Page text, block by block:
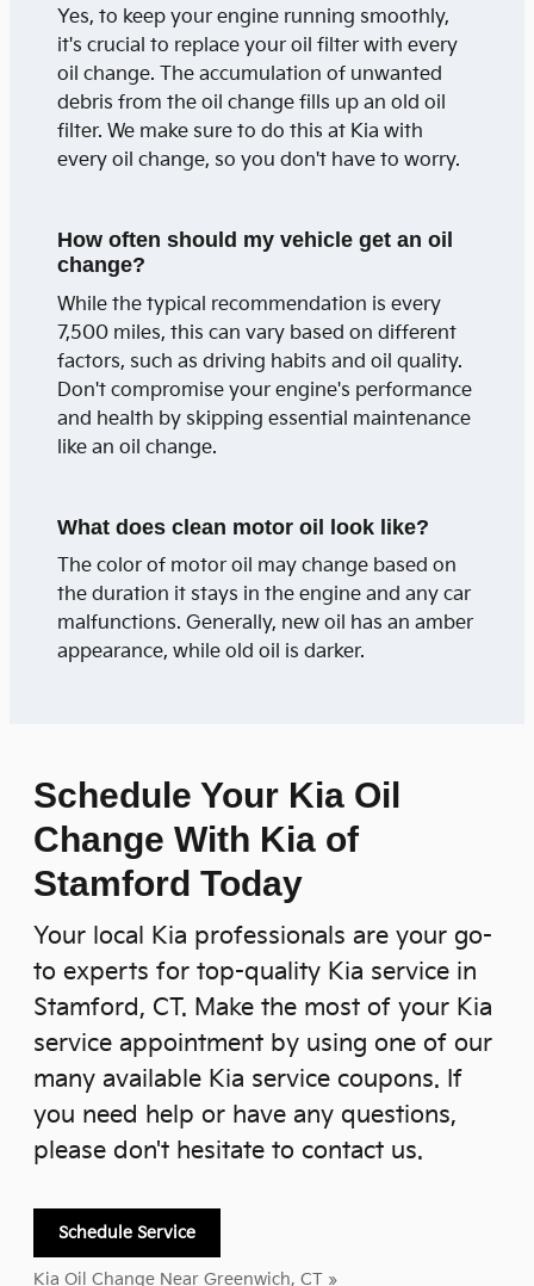
Yes, to keep your engine running smoothly,
it's crucial to replace your oil filter with every
oil change. The accumulation of unwanted
debris from the oil change fills up an old oil
filter. We make sure to do this at Kia with
every oil change, so you don't have to worry.
How often should my vehicle get an oil
change?
While the typical recommendation is every
7,500 miles, this can vary based on different
factors, such as driving habits and oil quality.
Don't compromise your engine's performance
and health by skipping essential maintenance
like an oil change.
What does clean motor oil look like?
The color of motor oil may change based on
the duration it stays in the engine and any car
malfunctions. Generally, new oil has an amber
appearance, while old oil is darker.
Schedule Your Kia Oil
Change With Kia of
Stamford Today
Your local Kia professionals are your go-
to experts for top-quality Kia service in
Stamford, CT. Make the most of your Kia
service appointment by using one of our
many available Kia service coupons. If
you need help or have any questions,
please don't hesitate to contact us.
Schedule Service
Kia Oil Change Near Greenwich, CT »